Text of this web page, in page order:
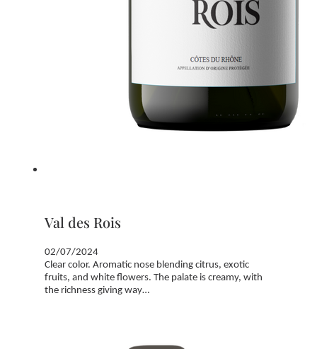
Val des Rois
02/07/2024
Clear color. Aromatic nose blending citrus, exotic
fruits, and white flowers. The palate is creamy, with
the richness giving way…